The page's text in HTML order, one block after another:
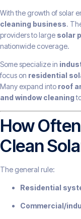
With the growth of solar
cleaning business.
providers to large solar
nationwide coverage.
Some specialize in
focus on residential
Many expand into roof
and window cleaning
How
Clean
The general rule:
Residential
Commercial/